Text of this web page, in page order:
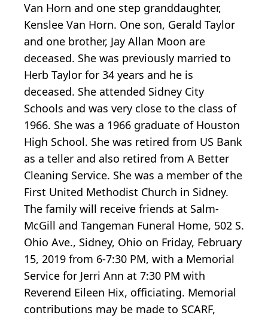
Van Horn and one step granddaughter,
Kenslee Van Horn. One son, Gerald Taylor
and one brother, Jay Allan Moon are
deceased. She was previously married to
Herb Taylor for 34 years and he is
deceased. She attended Sidney City
Schools and was very close to the class of
1966. She was a 1966 graduate of Houston
High School. She was retired from US Bank
as a teller and also retired from A Better
Cleaning Service. She was a member of the
First United Methodist Church in Sidney.
The family will receive friends at Salm-
McGill and Tangeman Funeral Home, 502 S.
Ohio Ave., Sidney, Ohio on Friday, February
15, 2019 from 6-7:30 PM, with a Memorial
Service for Jerri Ann at 7:30 PM with
Reverend Eileen Hix, officiating. Memorial
contributions may be made to SCARF,